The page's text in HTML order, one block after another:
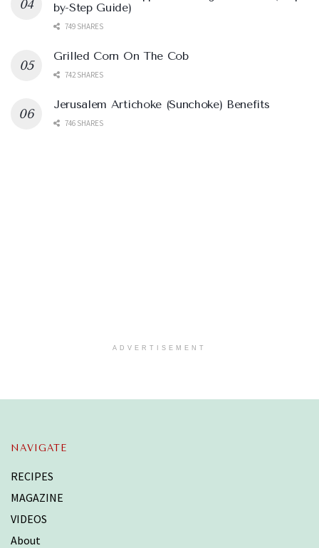
by-Step Guide)
749 SHARES
Grilled Corn On The Cob
742 SHARES
Jerusalem Artichoke (Sunchoke) Benefits
746 SHARES
ADVERTISEMENT
NAVIGATE
RECIPES
MAGAZINE
VIDEOS
About